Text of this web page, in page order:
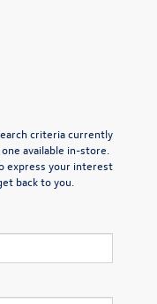
criteria currently
available in-store.
express your interest
back to you.